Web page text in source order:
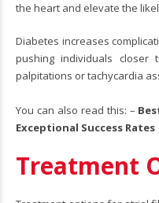
the heart and elevate the
Diabetes increases
pushing individuals closer
palpitations or tachycardia
You can also read this: –
Exceptional Success Rates
Treatment